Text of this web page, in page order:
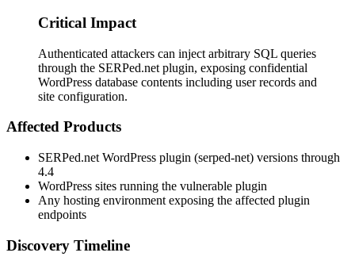
Critical Impact
Authenticated attackers can inject arbitrary SQL queries
through the SERPed.net plugin, exposing confidential
WordPress database contents including user records and
site configuration.
Affected Products
SERPed.net WordPress plugin (serped-net) versions through
4.4
WordPress sites running the vulnerable plugin
Any hosting environment exposing the affected plugin
endpoints
Discovery Timeline